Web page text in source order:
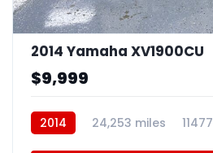
2014 Yamaha XV1900CU
$9,999
2014 24,253 miles 11477